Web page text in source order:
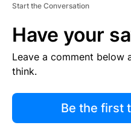
Start the Conversation
Have your
Leave a comment below
think.
Be the first